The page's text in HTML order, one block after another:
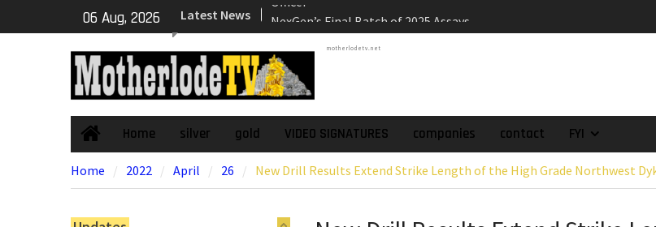
06 Aug, 2026 Latest News
NexGen’s Final Batch of 2025 Assays
Return Multiple High-Grade Intercepts.
Confirming Both Expansion and
Continuity of Primary High-Grade
Subdomain and Confirmation of New
High-Grade Subdomain at Depth
Cartier Silver Corp. Announces Second-
Phase Diamond Drilling Program at
the High-Grade Silver (Lead and Zinc)
Chorrillos Project in Southern Bolivia.
motherlodetv.net
HomeHome silver gold VIDEO SIGNATURES companies contact FYI
Home 2022 April 26 New Drill Results Extend Strike Length of the High Grade Northwest